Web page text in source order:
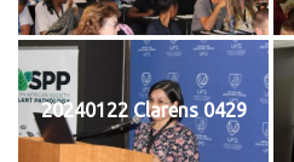
20240122 Clarens 0429